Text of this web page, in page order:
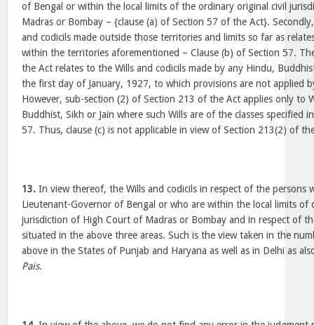
of Bengal or within the local limits of the ordinary original civil
Madras or Bombay – {clause (a) of Section 57 of the Act}.
and codicils made outside those territories and limits so far as
within the territories aforementioned – Clause (b) of Section 57.
the Act relates to the Wills and codicils made by any Hindu,
the first day of January, 1927, to which provisions are not applied
However, sub-section (2) of Section 213 of the Act applies only to
Buddhist, Sikh or Jain where such Wills are of the classes specified
57. Thus, clause (c) is not applicable in view of Section 213(2) of
13. In view thereof, the Wills and codicils in respect of the persons
Lieutenant-Governor of Bengal or who are within the local limits of
jurisdiction of High Court of Madras or Bombay and in respect of
situated in the above three areas. Such is the view taken in the
above in the States of Punjab and Haryana as well as in Delhi as
Pais.